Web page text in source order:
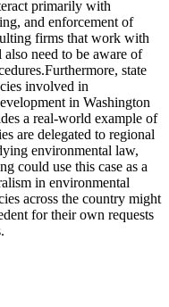
primarily with
and enforcement of
firms that work with
need to be aware of
state
involved in
in Washington
a real-world example of
are delegated to regional
environmental law,
could use this case as a
in environmental
across the country might
for their own requests